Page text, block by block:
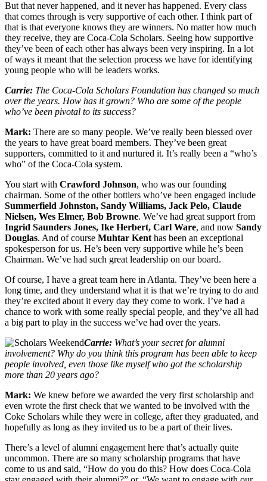
But that never happened, and it never has happened. Every class
that comes through is very supportive of each other. I think part of
that is that everyone knows they are winners. No matter how much
they receive, they are Coca-Cola Scholars. Seeing how supportive
they’ve been of each other has always been very inspiring. In a lot
of ways it meant that the selection process we have for identifying
young people who will be leaders works.
Carrie: The Coca-Cola Scholars Foundation has changed so much
over the years. How has it grown? Who are some of the people
who’ve been pivotal to its success?
Mark: There are so many people. We’ve really been blessed over
the years to have great board members. They’ve been great
supporters, committed to it and nurtured it. It’s really been a “who’s
who” of the Coca-Cola system.
You start with Crawford Johnson, who was our founding
chairman. Some of the other bottlers who’ve been engaged include
Summerfield Johnston, Sandy Williams, Jack Pelo, Claude
Nielsen, Wes Elmer, Bob Browne. We’ve had great support from
Ingrid Saunders Jones, Ike Herbert, Carl Ware, and now Sandy
Douglas. And of course Muhtar Kenthas been an exceptional
spokesperson for us. He’s been very supportive while he’s been
Chairman. We’ve had such great leadership on our board.
Of course, I have a great team here in Atlanta. They’ve been here a
long time, and they understand what it is that we’re trying to do and
they’re excited about it every day they come to work. I’ve had a
chance to work with some really special people, and they’ve all had
a big part to play in the success we’ve had over the years.
Carrie: What’s your secret for alumni
involvement? Why do you think this program has been able to keep
people involved, even those like myself who got the scholarship
more than 20 years ago?
Mark: We knew before we awarded the very first scholarship and
even wrote the first check that we wanted to be involved with the
Coke Scholars while they were in college, after they graduated, and
hopefully as long as they invited us to be a part of their lives.
There’s a level of alumni engagement here that’s actually quite
uncommon. There are so many scholarship programs that have
come to us and said, “How do you do this? How does Coca-Cola